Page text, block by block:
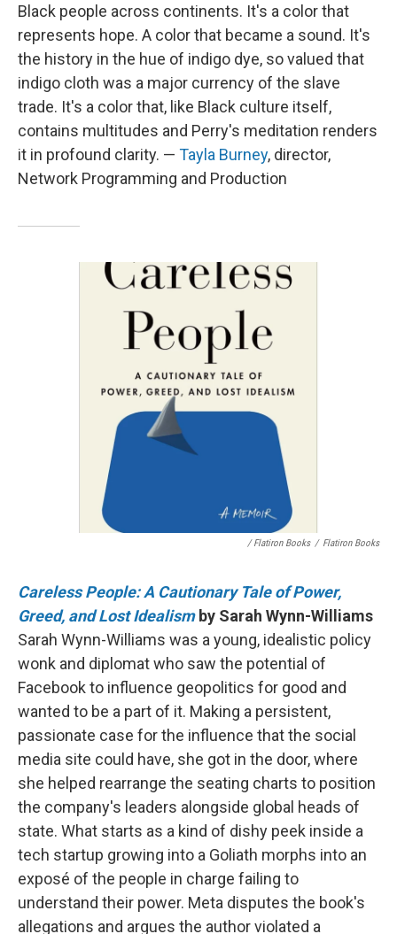
Black people across continents. It's a color that
represents hope. A color that became a sound. It's
the history in the hue of indigo dye, so valued that
indigo cloth was a major currency of the slave
trade. It's a color that, like Black culture itself,
contains multitudes and Perry's meditation renders
it in profound clarity. — Tayla Burney, director,
Network Programming and Production
/ Flatiron Books / Flatiron Books
Careless People: A Cautionary Tale of Power,
Greed, and Lost Idealismby Sarah Wynn-Williams
Sarah Wynn-Williams was a young, idealistic policy
wonk and diplomat who saw the potential of
Facebook to influence geopolitics for good and
wanted to be a part of it. Making a persistent,
passionate case for the influence that the social
media site could have, she got in the door, where
she helped rearrange the seating charts to position
the company's leaders alongside global heads of
state. What starts as a kind of dishy peek inside a
tech startup growing into a Goliath morphs into an
exposé of the people in charge failing to
understand their power. Meta disputes the book's
allegations and argues the author violated a